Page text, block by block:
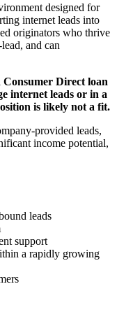
designed for
internet leads into
originators who thrive
and can
Direct loan
internet leads or in a
is likely not a fit.
provided leads,
income potential,
leads
support
a rapidly growing